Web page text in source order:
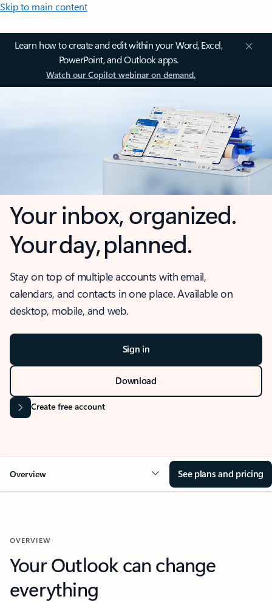
Skip to main content
Learn how to create and edit within your Word, Excel,
PowerPoint, and Outlook apps.
Watch our Copilot webinar on demand.
Your inbox, organized.
Your day, planned.
Stay on top of multiple accounts with email,
calendars, and contacts in one place. Available on
desktop, mobile, and web.
Sign in
Download
Create free account
Overview See plans and pricing
OVERVIEW
Your Outlook can change
everything